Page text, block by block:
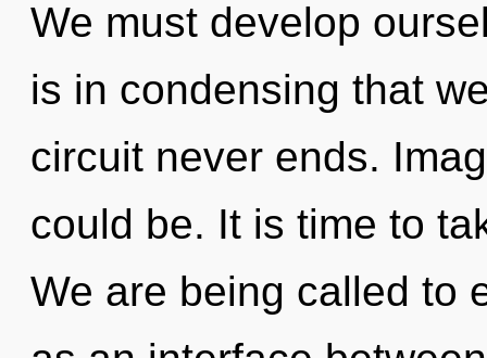
We must develop
is in condensing that
circuit never ends.
could be. It is time to
We are being called to